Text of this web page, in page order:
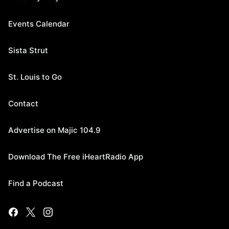
Events Calendar
Sista Strut
St. Louis to Go
Contact
Advertise on Majic 104.9
Download The Free iHeartRadio App
Find a Podcast